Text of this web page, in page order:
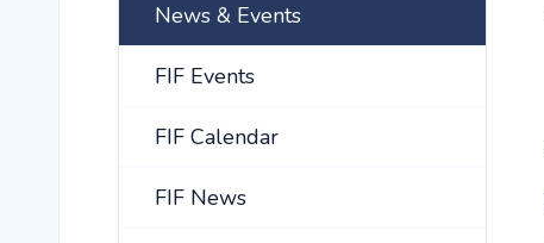
News & Events
FIF Events
FIF Calendar
FIF News